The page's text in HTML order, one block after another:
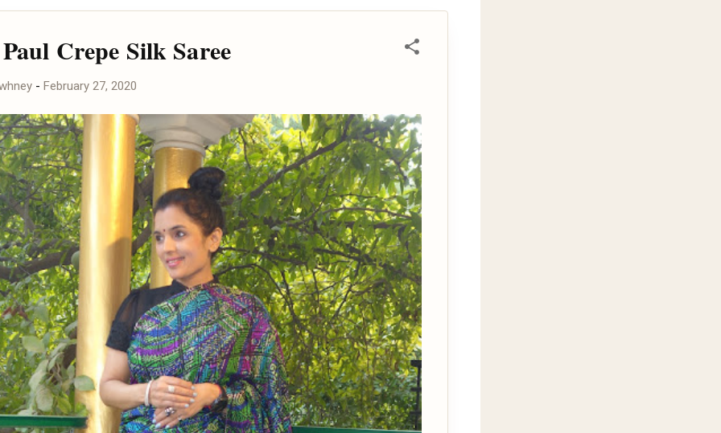
Crepe Silk Saree
- February 27, 2020